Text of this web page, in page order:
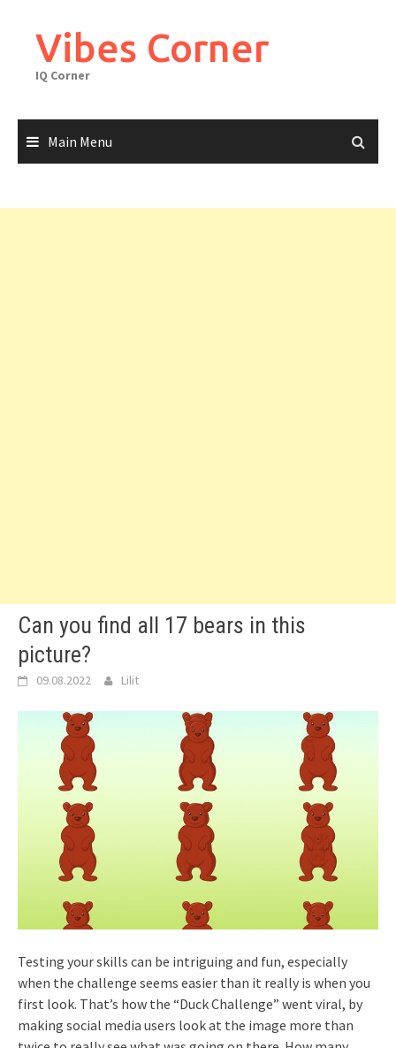
contentVibes Corner
IQ Corner
Main Menu
Can you find all 17 bears in this
picture?
09.08.2022 Lilit
Testing your skills can be intriguing and fun, especially
when the challenge seems easier than it really is when you
first look. That’s how the “Duck Challenge” went viral, by
making social media users look at the image more than